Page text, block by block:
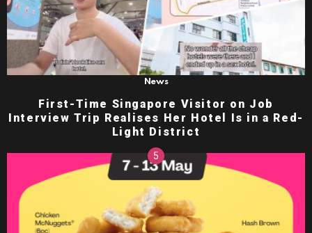
News
First-Time Singapore Visitor on Job
Interview Trip Realises Her Hotel Is in a Red-
Light District